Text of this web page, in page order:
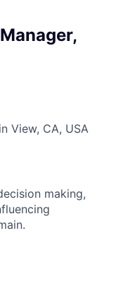
View, CA, USA
making,